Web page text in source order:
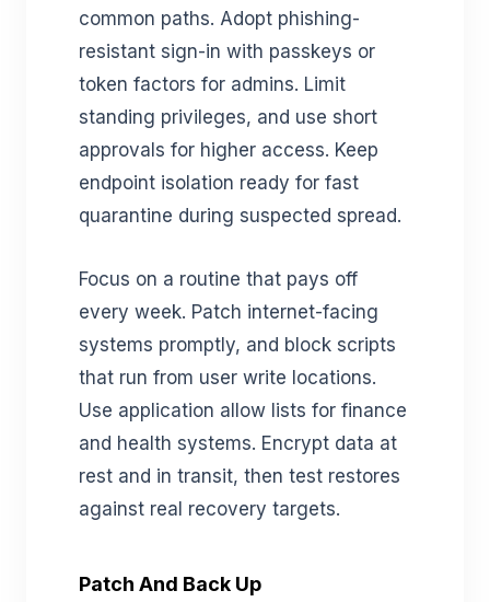
common paths. Adopt phishing-
resistant sign-in with passkeys or
token factors for admins. Limit
standing privileges, and use short
approvals for higher access. Keep
endpoint isolation ready for fast
quarantine during suspected spread.
Focus on a routine that pays off
every week. Patch internet-facing
systems promptly, and block scripts
that run from user write locations.
Use application allow lists for finance
and health systems. Encrypt data at
rest and in transit, then test restores
against real recovery targets.
Patch And Back Up